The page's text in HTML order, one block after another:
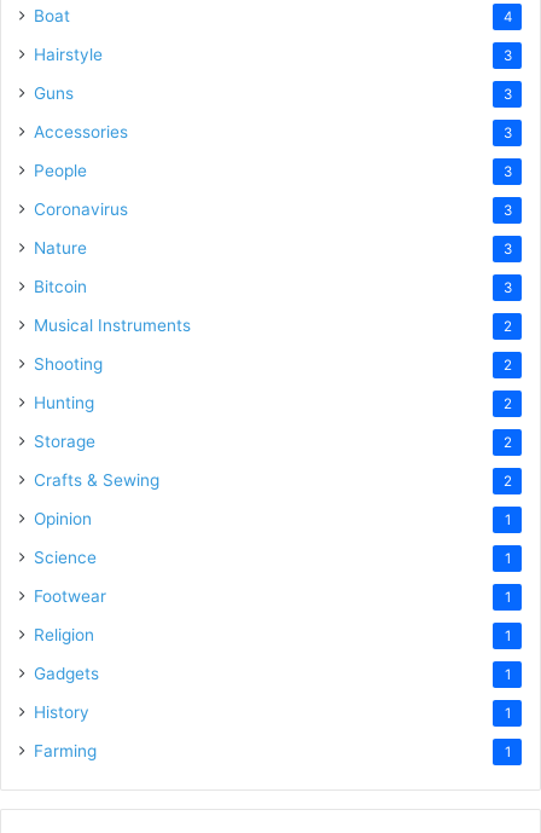
Boat 4
Hairstyle 3
Guns 3
Accessories 3
People 3
Coronavirus 3
Nature 3
Bitcoin 3
Musical Instruments 2
Shooting 2
Hunting 2
Storage 2
Crafts & Sewing 2
Opinion 1
Science 1
Footwear 1
Religion 1
Gadgets 1
History 1
Farming 1